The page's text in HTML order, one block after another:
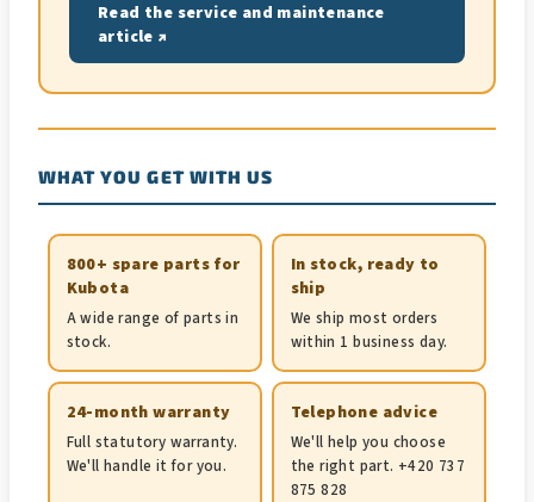
Read the service and maintenance
article ↗
WHAT YOU GET WITH US
800+ spare parts for
Kubota
A wide range of parts in
stock.
In stock, ready to
ship
We ship most orders
within 1 business day.
24-month warranty
Full statutory warranty.
We'll handle it for you.
Telephone advice
We'll help you choose
the right part. +420 737
875 828